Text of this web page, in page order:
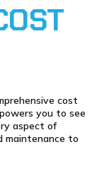
cost
you to see
aspect of
maintenance to